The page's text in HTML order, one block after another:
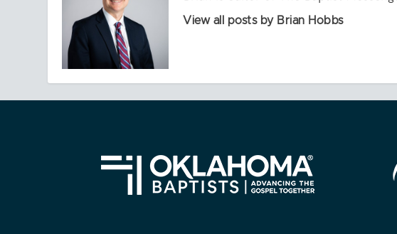
View all posts by Brian Hobbs